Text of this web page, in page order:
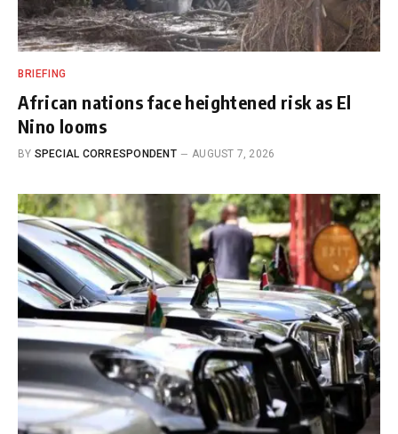
BRIEFING
African nations face heightened risk as El
Nino looms
BY SPECIAL CORRESPONDENT AUGUST 7, 2026